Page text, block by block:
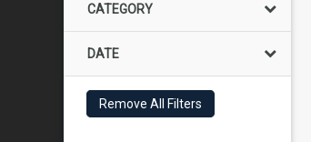
CATEGORY
DATE
Remove All Filters